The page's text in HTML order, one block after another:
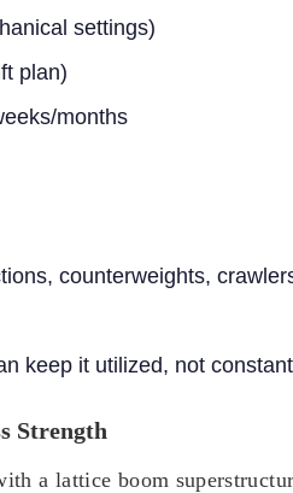
settings)
plan)
months
counterweights,
keep it utilized, not
Strength
a lattice boom